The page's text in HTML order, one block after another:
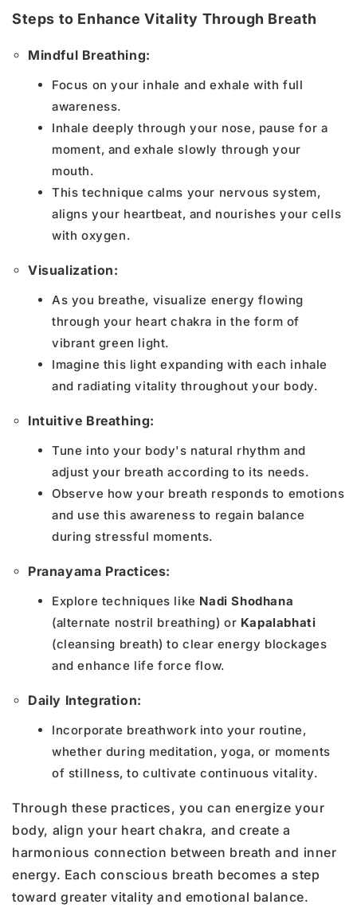
Steps to Enhance Vitality Through Breath
Mindful Breathing:
Focus on your inhale and exhale with full
awareness.
Inhale deeply through your nose, pause for a
moment, and exhale slowly through your
mouth.
This technique calms your nervous system,
aligns your heartbeat, and nourishes your cells
with oxygen.
Visualization:
As you breathe, visualize energy flowing
through your heart chakra in the form of
vibrant green light.
Imagine this light expanding with each inhale
and radiating vitality throughout your body.
Intuitive Breathing:
Tune into your body's natural rhythm and
adjust your breath according to its needs.
Observe how your breath responds to emotions
and use this awareness to regain balance
during stressful moments.
Pranayama Practices:
Explore techniques like Nadi Shodhana
(alternate nostril breathing) or Kapalabhati
(cleansing breath) to clear energy blockages
and enhance life force flow.
Daily Integration:
Incorporate breathwork into your routine,
whether during meditation, yoga, or moments
of stillness, to cultivate continuous vitality.
Through these practices, you can energize your
body, align your heart chakra, and create a
harmonious connection between breath and inner
energy. Each conscious breath becomes a step
toward greater vitality and emotional balance.